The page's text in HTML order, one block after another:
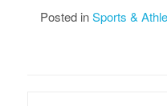
Posted inSports &